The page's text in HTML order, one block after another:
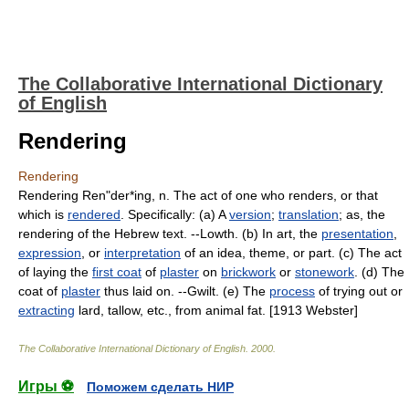
The Collaborative International Dictionary
of English
Rendering
Rendering
Rendering Ren"der*ing, n. The act of one who renders, or that
which is rendered . Specifically: (a) Aversion; translation; as, the
rendering of the Hebrew text. --Lowth. (b) In art, the presentation
expression , or interpretation of an idea, theme, or part. (c) The act
of laying the first coat of plaster on brickwork or stonework . (d) The
coat of plaster thus laid on. --Gwilt. (e) The process of trying out or
extracting lard, tallow, etc., from animal fat. [1913 Webster]
The Collaborative International Dictionary of English 2000
Игры ⚽
Поможем сделать НИР